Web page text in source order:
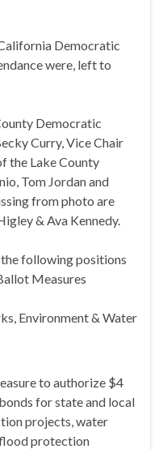
Democratic
were, left to
Democratic
Curry, Vice Chair
the Lake County
Tom Jordan and
from photo are
& Ava Kennedy.
following positions
Measures
Environment & Water
to authorize $4
for state and local
projects, water
protection